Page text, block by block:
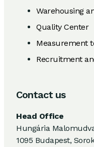
Warehousing
Quality Center
Measurement
Recruitment
Contact us
Head Office
Hungária
1095 Budapest,